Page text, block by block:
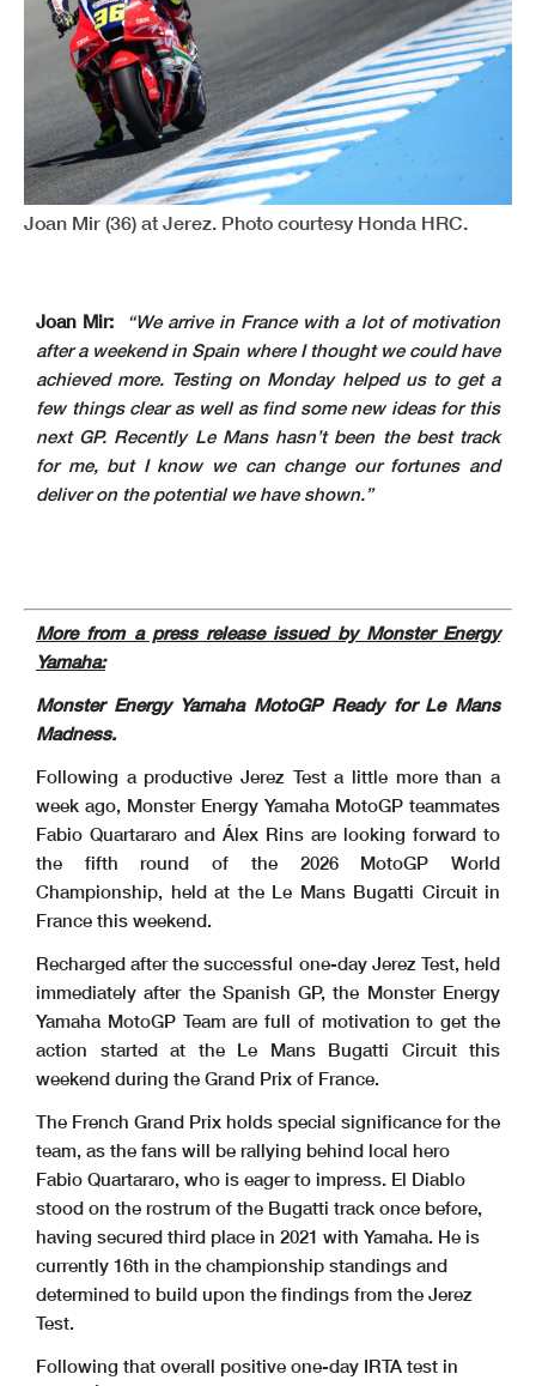
Joan Mir (36) at Jerez. Photo courtesy Honda HRC.
Joan Mir:
“We arrive in France with a lot of motivation
after a weekend in Spain where I thought we could have
achieved more. Testing on Monday helped us to get a
few things clear as well as find some new ideas for this
next GP. Recently Le Mans hasn’t been the best track
for me, but I know we can change our fortunes and
deliver on the potential we have shown.”
More from a press release issued by Monster Energy
Yamaha:
Monster Energy Yamaha MotoGP Ready for Le Mans
Madness.
Following a productive Jerez Test a little more than a
week ago, Monster Energy Yamaha MotoGP teammates
Fabio Quartararo and Álex Rins are looking forward to
the fifth round of the 2026 MotoGP World
Championship, held at the Le Mans Bugatti Circuit in
France this weekend.
Recharged after the successful one-day Jerez Test, held
immediately after the Spanish GP, the Monster Energy
Yamaha MotoGP Team are full of motivation to get the
action started at the Le Mans Bugatti Circuit this
weekend during the Grand Prix of France.
The French Grand Prix holds special significance for the
team, as the fans will be rallying behind local hero
Fabio Quartararo, who is eager to impress. El Diablo
stood on the rostrum of the Bugatti track once before,
having secured third place in 2021 with Yamaha. He is
currently 16th in the championship standings and
determined to build upon the findings from the Jerez
Test.
Following that overall positive one-day IRTA test in